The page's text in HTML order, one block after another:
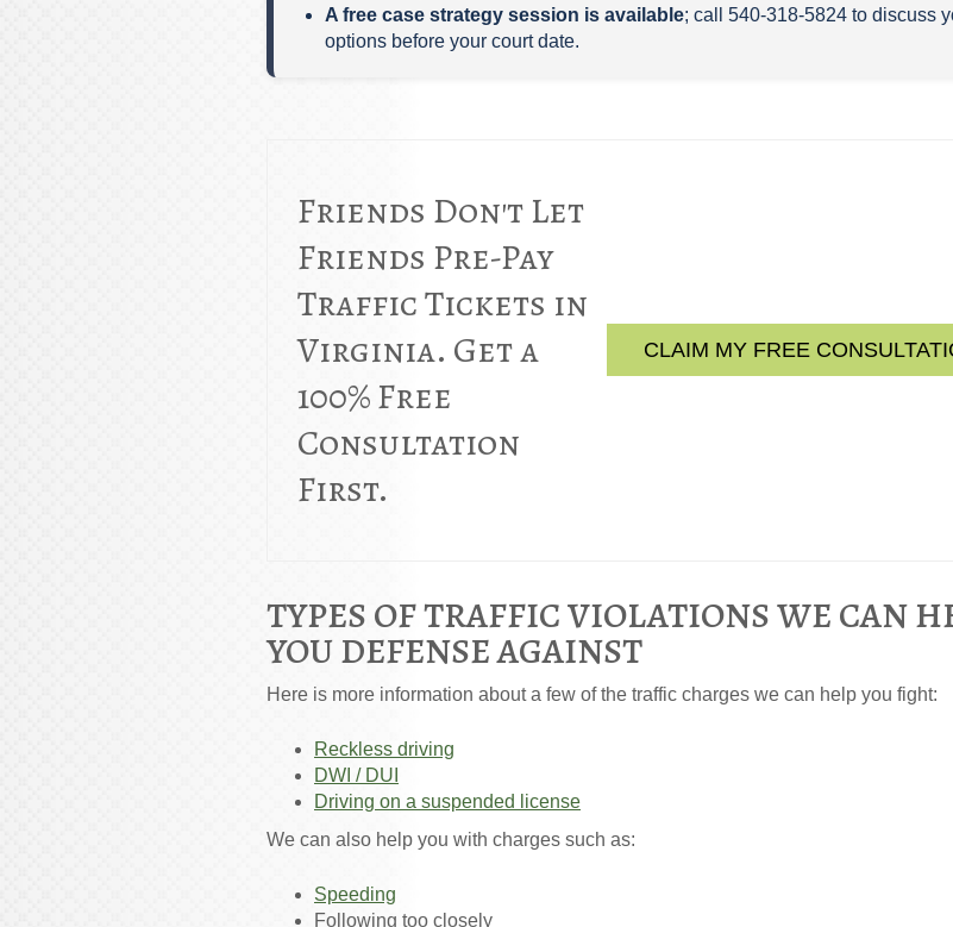
A free case strategy session is available; call 540-318-5824 to discuss
options before your court date.
Friends Don't Let
Friends Pre-Pay
Traffic Tickets in
Virginia. Get a
100% Free
Consultation
First.
CLAIM MY FREE
TYPES OF TRAFFIC VIOLATIONS WE CAN
YOU DEFENSE AGAINST
Here is more information about a few of the traffic charges we can help you fight:
Reckless driving
DWI / DUI
Driving on a suspended license
We can also help you with charges such as:
Speeding
Following too closely